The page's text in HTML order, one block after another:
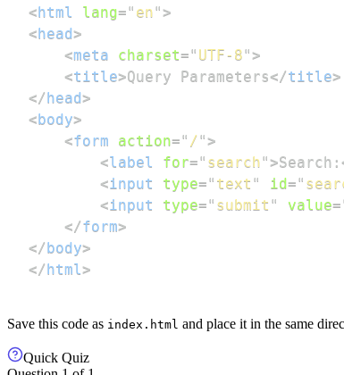
<html lang=" en">
<head>
<meta charset=" UTF-8">
<title>Query Parameters</title>
</head>
<body>
<form action=" / ">
<label for=" search">Search:
<input type=" text " id="
<input type=" submit " value=
</form>
</body>
</html>
Save this code as index.html and place it in the same
Quick Quiz